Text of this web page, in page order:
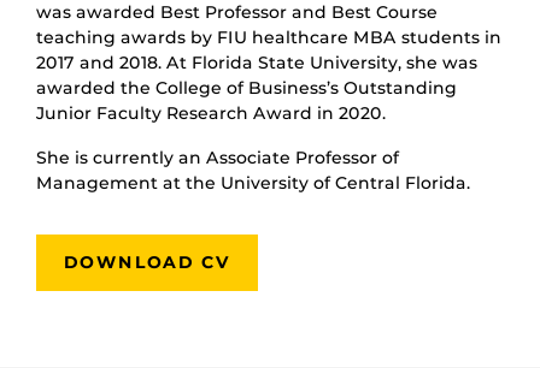
was awarded Best Professor and Best Course
teaching awards by FIU healthcare MBA students in
2017 and 2018. At Florida State University, she was
awarded the College of Business’s Outstanding
Junior Faculty Research Award in 2020.
She is currently an Associate Professor of
Management at the University of Central Florida.
DOWNLOAD CV